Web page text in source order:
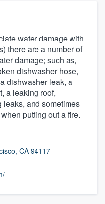
water damage with
there are a number of
damage; such as,
dishwasher hose,
dishwasher leak, a
a leaking roof,
leaks, and sometimes
putting out a fire.
CA 94117